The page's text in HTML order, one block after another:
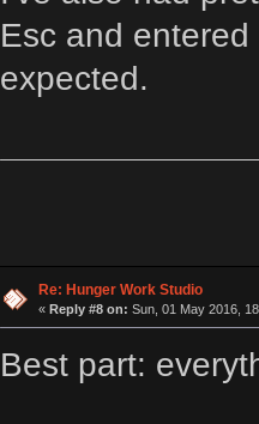
Esc and
expected.
Re: Hunger Work Studio
« Reply #8 on: Sun, 01 May 2016,
Best part: